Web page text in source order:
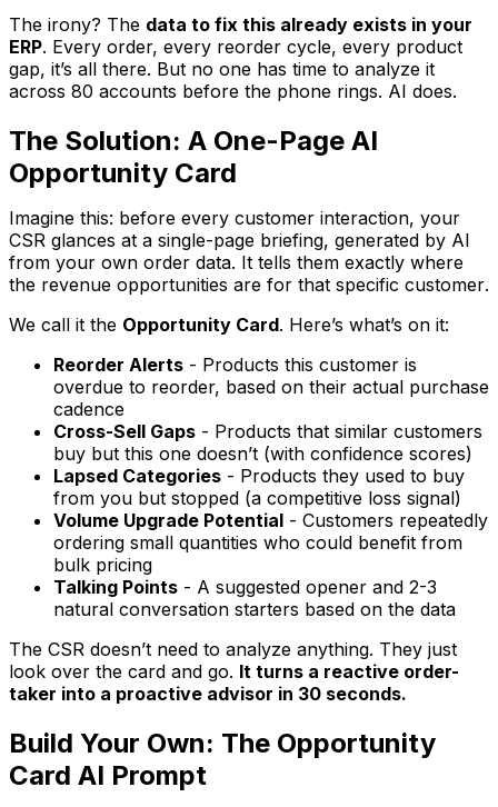
The irony? The data to fix this already exists in your
ERP. Every order, every reorder cycle, every product
gap, it’s all there. But no one has time to analyze it
across 80 accounts before the phone rings. AI does.
The Solution: A One-Page AI
Opportunity Card
Imagine this: before every customer interaction, your
CSR glances at a single-page briefing, generated by AI
from your own order data. It tells them exactly where
the revenue opportunities are for that specific customer.
We call it the Opportunity Card. Here’s what’s on it:
Reorder Alerts - Products this customer is
overdue to reorder, based on their actual purchase
cadence
Cross-Sell Gaps - Products that similar customers
buy but this one doesn’t (with confidence scores)
Lapsed Categories - Products they used to buy
from you but stopped (a competitive loss signal)
Volume Upgrade Potential - Customers repeatedly
ordering small quantities who could benefit from
bulk pricing
Talking Points - A suggested opener and 2-3
natural conversation starters based on the data
The CSR doesn’t need to analyze anything. They just
look over the card and go. It turns a reactive order-
taker into a proactive advisor in 30 seconds.
Build Your Own: The Opportunity
Card AI Prompt